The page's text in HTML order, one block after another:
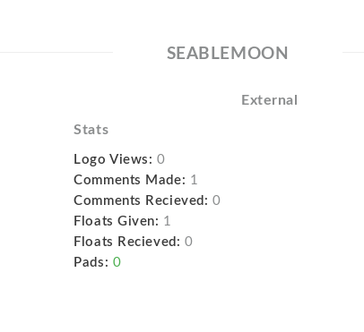
SEABLEMOON
External
Stats
Logo Views: 0
Comments Made: 1
Comments Recieved: 0
Floats Given: 1
Floats Recieved: 0
Pads: 0